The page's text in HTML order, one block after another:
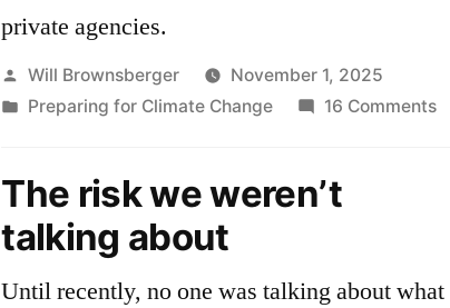
private agencies.
Posted
by
Will Brownsberger
November 1, 2025
Posted
Preparing for Climate Change 16 Commentson
The risk we weren’t
talking about
Until recently, no one was talking about what